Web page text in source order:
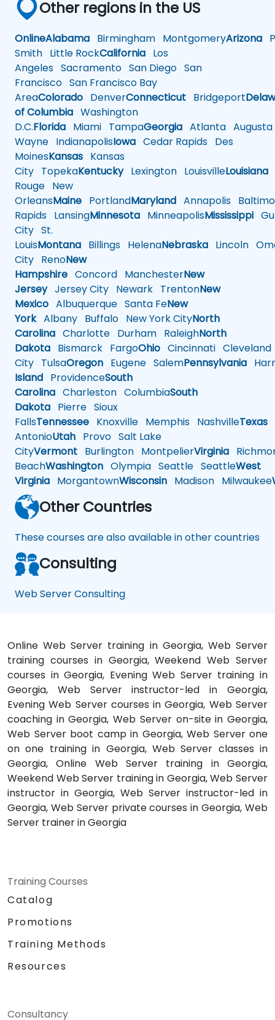
Other regions in the US
OnlineAlabama Birmingham MontgomeryArizona
Smith Little RockCalifornia Los
Angeles Sacramento San Diego San
Francisco San Francisco Bay
AreaColorado DenverConnecticut Bridgeport
of Columbia Washington
D.C.Florida Miami TampaGeorgia Atlanta Augusta
Wayne IndianapolisIowa Cedar Rapids Des
MoinesKansas Kansas
City TopekaKentuckyLexington LouisvilleLouisiana
Rouge New
OrleansMaine PortlandMaryland Annapolis
Rapids LansingMinnesota MinneapolisMississippi
City St.
LouisMontana Billings HelenaNebraska Lincoln
City RenoNew
Hampshire Concord ManchesterNew
JerseyJersey City Newark TrentonNew
Mexico Albuquerque Santa FeNew
YorkAlbany Buffalo New York CityNorth
Carolina Charlotte Durham RaleighNorth
Dakota Bismarck FargoOhio Cincinnati Cleveland
City TulsaOregon Eugene SalemPennsylvania
Island ProvidenceSouth
Carolina Charleston ColumbiaSouth
Dakota Pierre Sioux
FallsTennessee Knoxville Memphis NashvilleTexas
AntonioUtah Provo Salt Lake
CityVermont Burlington MontpelierVirginia
BeachWashington Olympia Seattle SeattleWest
Virginia MorgantownWisconsin Madison Milwaukee
Other Countries
These courses are also available in other countries
Consulting
Web Server Consulting
Online Web Server training in Georgia, Web Server
training courses in Georgia, Weekend Web Server
courses in Georgia, Evening Web Server training in
Georgia, Web Server instructor-led in Georgia,
Evening Web Server courses in Georgia, Web Server
coaching in Georgia, Web Server on-site in Georgia,
Web Server boot camp in Georgia, Web Server one
on one training in Georgia, Web Server classes in
Georgia, Online Web Server training in Georgia,
Weekend Web Server training in Georgia, Web Server
instructor in Georgia, Web Server instructor-led in
Georgia, Web Server private courses in Georgia, Web
Server trainer in Georgia
Training Courses
Catalog
Promotions
Training Methods
Resources
Consultancy